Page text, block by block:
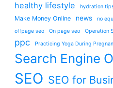
healthy lifestyle hydration
Make Money Online news no
offpage seo On page seo Operation
ppc Practicing Yoga During
Search Engine
SEO SEO for